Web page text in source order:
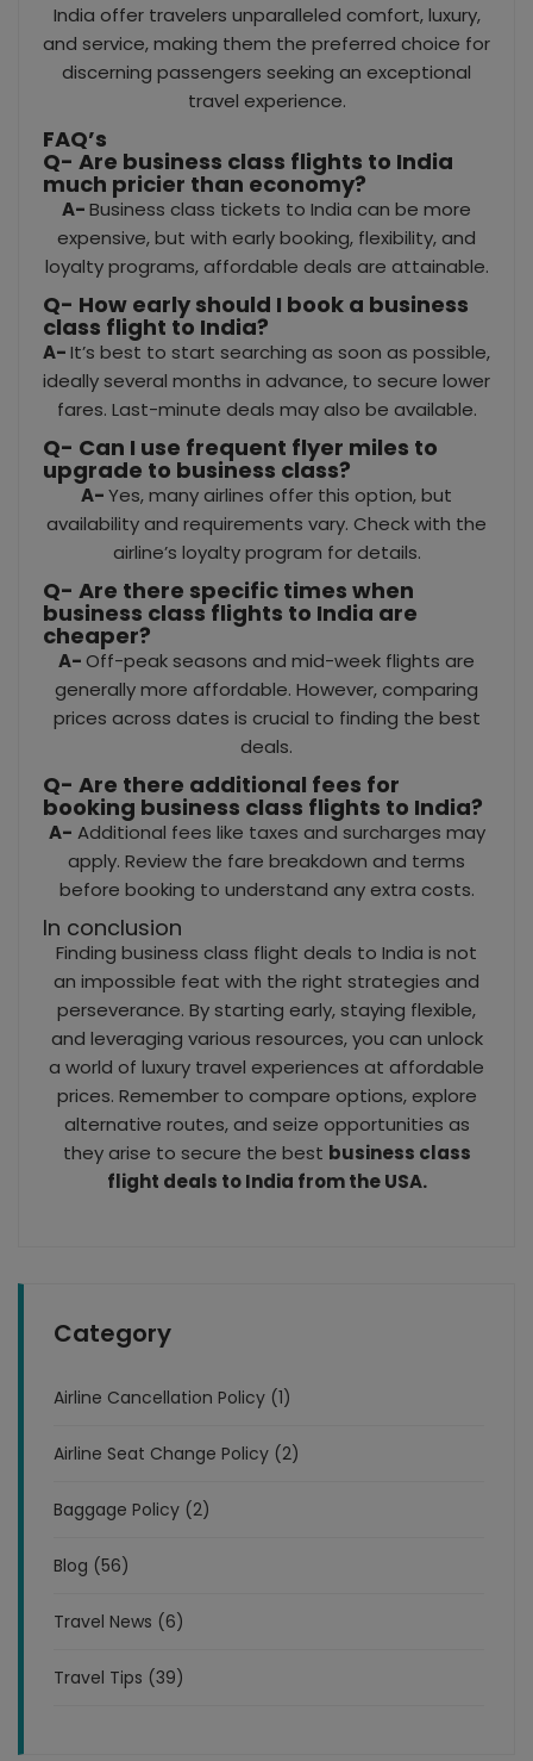
India offer travelers unparalleled comfort, luxury,
and service, making them the preferred choice for
discerning passengers seeking an exceptional
travel experience.
FAQ’s
Q- Are business class flights to India
much pricier than economy?
A-Business class tickets to India can be more
expensive, but with early booking, flexibility, and
loyalty programs, affordable deals are attainable.
Q- How early should I book a business
class flight to India?
A-It’s best to start searching as soon as possible,
ideally several months in advance, to secure lower
fares. Last-minute deals may also be available.
Q- Can I use frequent flyer miles to
upgrade to business class?
A-Yes, many airlines offer this option, but
availability and requirements vary. Check with the
airline’s loyalty program for details.
Q- Are there specific times when
business class flights to India are
cheaper?
A- Off-peak seasons and mid-week flights are
generally more affordable. However, comparing
prices across dates is crucial to finding the best
deals.
Q- Are there additional fees for
booking business class flights to India?
A- Additional fees like taxes and surcharges may
apply. Review the fare breakdown and terms
before booking to understand any extra costs.
In conclusion
Finding business class flight deals to India is not
an impossible feat with the right strategies and
perseverance. By starting early, staying flexible,
and leveraging various resources, you can unlock
a world of luxury travel experiences at affordable
prices. Remember to compare options, explore
alternative routes, and seize opportunities as
they arise to secure the best business class
flight deals to India from the USA.
Category
Airline Cancellation Policy (1)
Airline Seat Change Policy (2)
Baggage Policy (2)
Blog (56)
Travel News (6)
Travel Tips (39)